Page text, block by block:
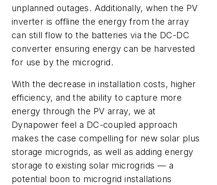
unplanned outages. Additionally, when the PV
inverter is offline the energy from the array
can still flow to the batteries via the DC-DC
converter ensuring energy can be harvested
for use by the microgrid.
With the decrease in installation costs, higher
efficiency, and the ability to capture more
energy through the PV array, we at
Dynapower feel a DC-coupled approach
makes the case compelling for new solar plus
storage microgrids, as well as adding energy
storage to existing solar microgrids — a
potential boon to microgrid installations